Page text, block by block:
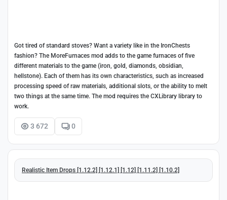
Got tired of standard stoves? Want a variety like in the IronChests
fashion? The MoreFurnaces mod adds to the game furnaces of five
different materials to the game (iron, gold, diamonds, obsidian,
hellstone). Each of them has its own characteristics, such as increased
processing speed of raw materials, additional slots, or the ability to melt
two things at the same time. The mod requires the CXLibrary library to
work.
3 672 0
Realistic Item Drops [1.12.2] [1.12.1] [1.12] [1.11.2] [1.10.2]